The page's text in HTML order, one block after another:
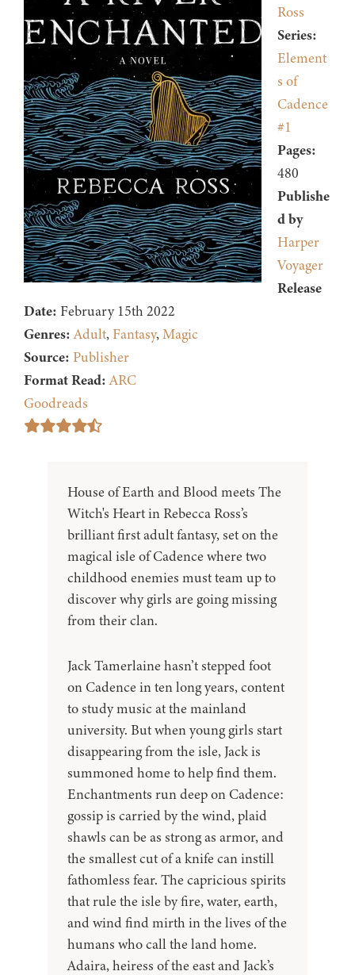
Ross
Series:
Element
s of
Cadence
#1
Pages:
480
Publishe
d by
Harper
Voyager
Release
Date: February 15th 2022
Genres: Adult, Fantasy,Magic
Source: Publisher
Format Read: ARC
Goodreads
House of Earth and Blood meets The
Witch's Heart in Rebecca Ross’s
brilliant first adult fantasy, set on the
magical isle of Cadence where two
childhood enemies must team up to
discover why girls are going missing
from their clan.
Jack Tamerlaine hasn’t stepped foot
on Cadence in ten long years, content
to study music at the mainland
university. But when young girls start
disappearing from the isle, Jack is
summoned home to help find them.
Enchantments run deep on Cadence:
gossip is carried by the wind, plaid
shawls can be as strong as armor, and
the smallest cut of a knife can instill
fathomless fear. The capricious spirits
that rule the isle by fire, water, earth,
and wind find mirth in the lives of the
humans who call the land home.
Adaira, heiress of the east and Jack’s